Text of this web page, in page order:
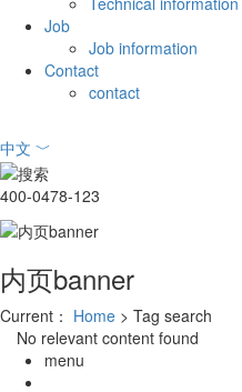
Job
Job information
Contact
contact
中文 ﹀
400-0478-123
内页banner
Current： Home > Tag search
No relevant content found
menu